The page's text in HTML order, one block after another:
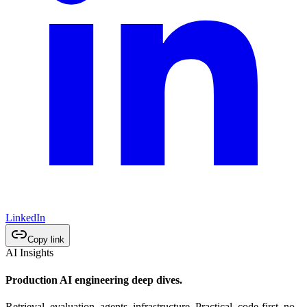
LinkedIn
Copy link
AI Insights
Production AI engineering deep dives.